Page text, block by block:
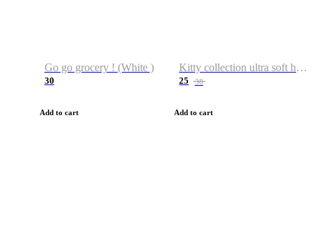
Go go grocery ! (White )
30
Add to cart
Kitty collection ultra soft hoodie. Cat graphic hoodies
25 38
Add to cart